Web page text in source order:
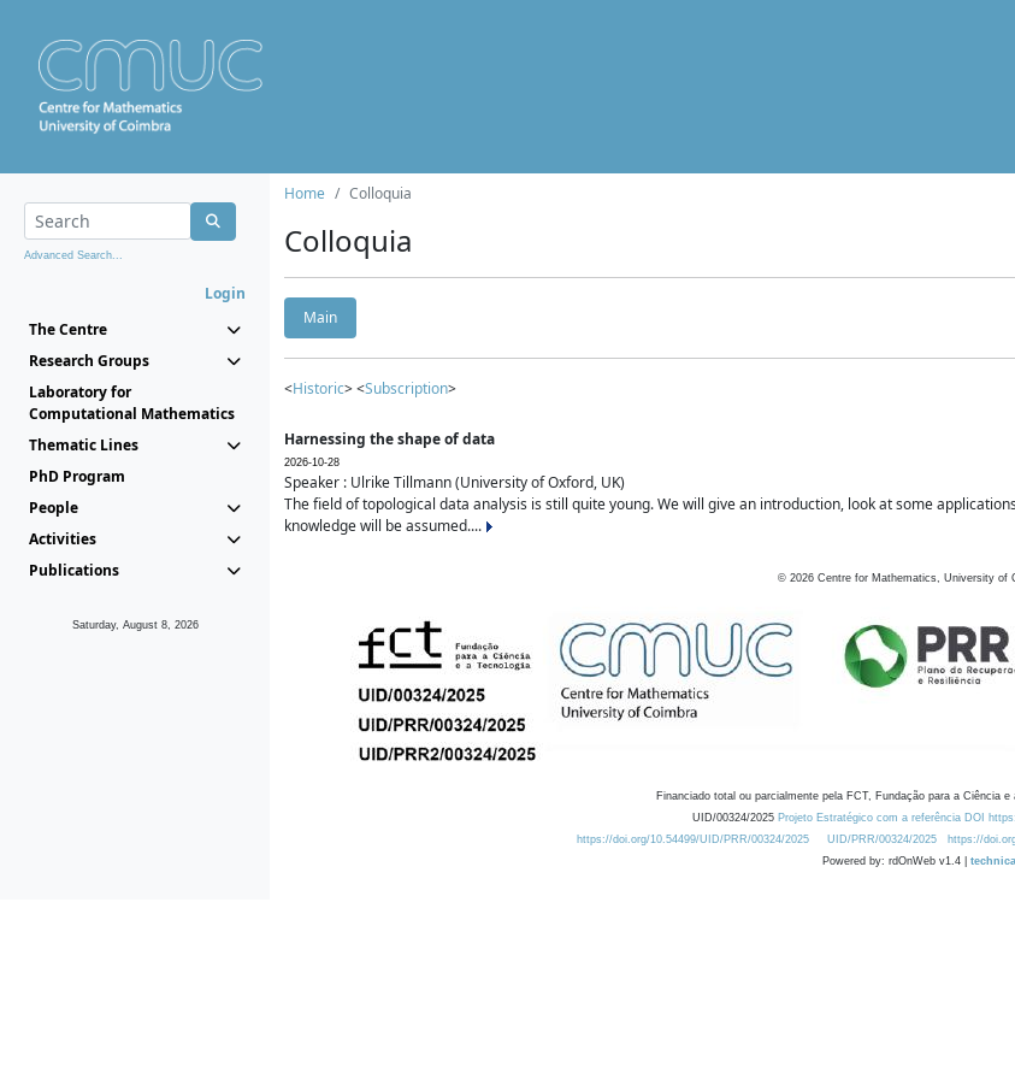
Advanced Search...
Login
The Centre
Research Groups
Laboratory for
Computational Mathematics
Thematic Lines
PhD Program
People
Activities
Publications
Saturday, August 8, 2026
Home Colloquia
Colloquia
Main
<Historic> <Subscription>
Harnessing the shape of data
2026-10-28
Speaker : Ulrike Tillmann (University of Oxford, UK)
The field of topological data analysis is still quite young. We will give an introduction, look at some
knowledge will be assumed....
© 2026 Centre for Mathematics, University of
Financiado total ou parcialmente pela FCT, Fundação para a Ciência
UID/00324/2025 Projeto Estratégico com a referência DOI
https://doi.org/10.54499/UID/PRR/00324/2025
UID/PRR/00324/2025 https://
Powered by: rdOnWeb v1.4 |